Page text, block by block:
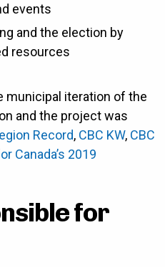
events
and the election by
resources
municipal iteration of the
and the project was
Record, CBC KW, CBC
Canada’s 2019
for